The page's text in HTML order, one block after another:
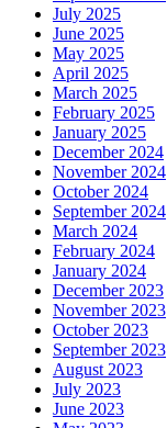
July 2025
June 2025
May 2025
April 2025
March 2025
February 2025
January 2025
December 2024
November 2024
October 2024
September 2024
March 2024
February 2024
January 2024
December 2023
November 2023
October 2023
September 2023
August 2023
July 2023
June 2023